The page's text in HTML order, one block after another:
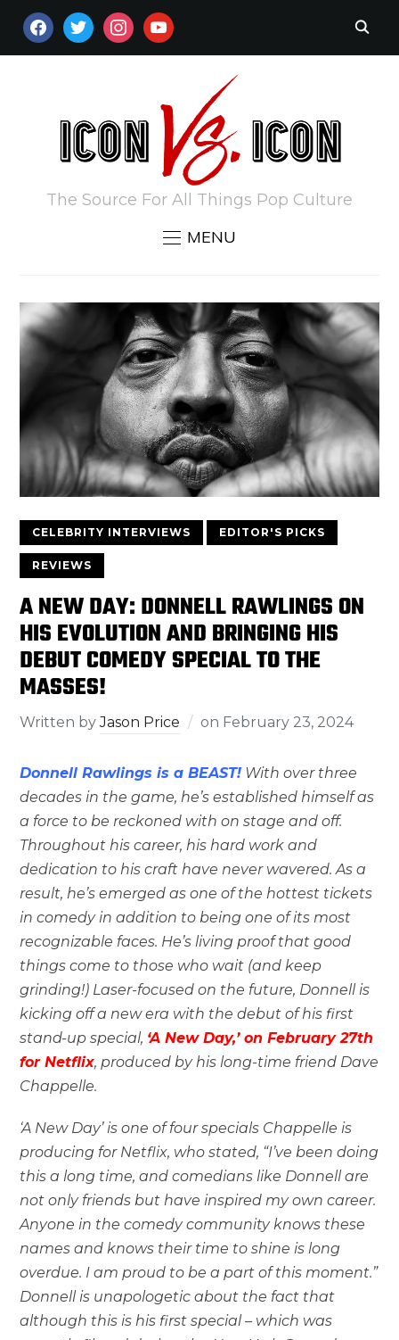
FACEBOOKTWITTERINSTAGRAM
YOUTUBE
The Source For All Things Pop Culture
MENU
CELEBRITY INTERVIEWS EDITOR'S PICKS
REVIEWS
A NEW DAY: DONNELL RAWLINGS ON
HIS EVOLUTION AND BRINGING HIS
DEBUT COMEDY SPECIAL TO THE
MASSES!
Written byJason Price on February 23, 2024
Donnell Rawlings is a BEAST! With over three
decades in the game, he’s established himself as
a force to be reckoned with on stage and off.
Throughout his career, his hard work and
dedication to his craft have never wavered. As a
result, he’s emerged as one of the hottest tickets
in comedy in addition to being one of its most
recognizable faces. He’s living proof that good
things come to those who wait (and keep
grinding!) Laser-focused on the future, Donnell is
kicking off a new era with the debut of his first
stand-up special, ‘A New Day,’ on February 27th
for Netflix, produced by his long-time friend Dave
Chappelle.
‘A New Day’ is one of four specials Chappelle is
producing for Netflix, who stated, “I’ve been doing
this a long time, and comedians like Donnell are
not only friends but have inspired my own career.
Anyone in the comedy community knows these
names and knows their time to shine is long
overdue. I am proud to be a part of this moment.”
Donnell is unapologetic about the fact that
although this is his first special – which was